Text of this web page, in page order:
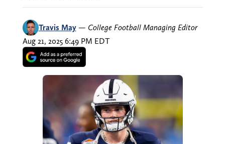
Travis May — College Football Managing Editor
Aug 21, 2025 6:49 PM EDT